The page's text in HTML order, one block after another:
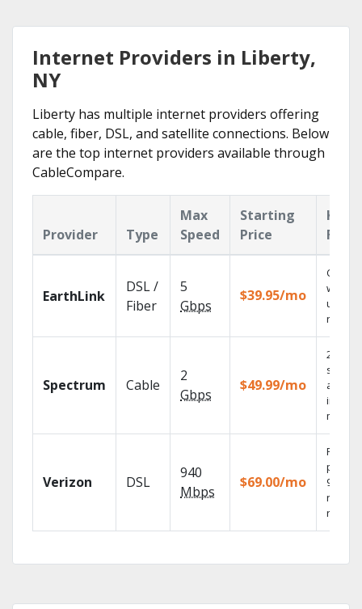
Internet Providers in Liberty,
NY
Liberty has multiple internet providers offering
cable, fiber, DSL, and satellite connections. Below
are the top internet providers available through
CableCompare.
Provider Type
Max
Speed
Starting
Price
Key
EarthLink
DSL /
Fiber
5
Gbps
$39.95/mo
Cloud
with
Spectrum Cable
2
Gbps
$49.99/mo
2 Gbps
speed
in
Verizon DSL
940
Mbps
$69.00/mo
Fios TV
99.9%